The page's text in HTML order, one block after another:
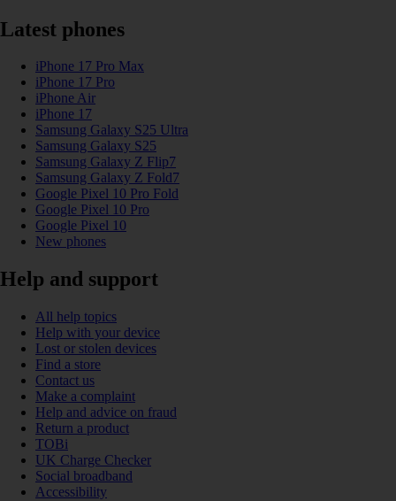
Latest phones
iPhone 17 Pro Max
iPhone 17 Pro
iPhone Air
iPhone 17
Samsung Galaxy S25 Ultra
Samsung Galaxy S25
Samsung Galaxy Z Flip7
Samsung Galaxy Z Fold7
Google Pixel 10 Pro Fold
Google Pixel 10 Pro
Google Pixel 10
New phones
Help and support
All help topics
Help with your device
Lost or stolen devices
Find a store
Contact us
Make a complaint
Help and advice on fraud
Return a product
TOBi
UK Charge Checker
Social broadband
Accessibility